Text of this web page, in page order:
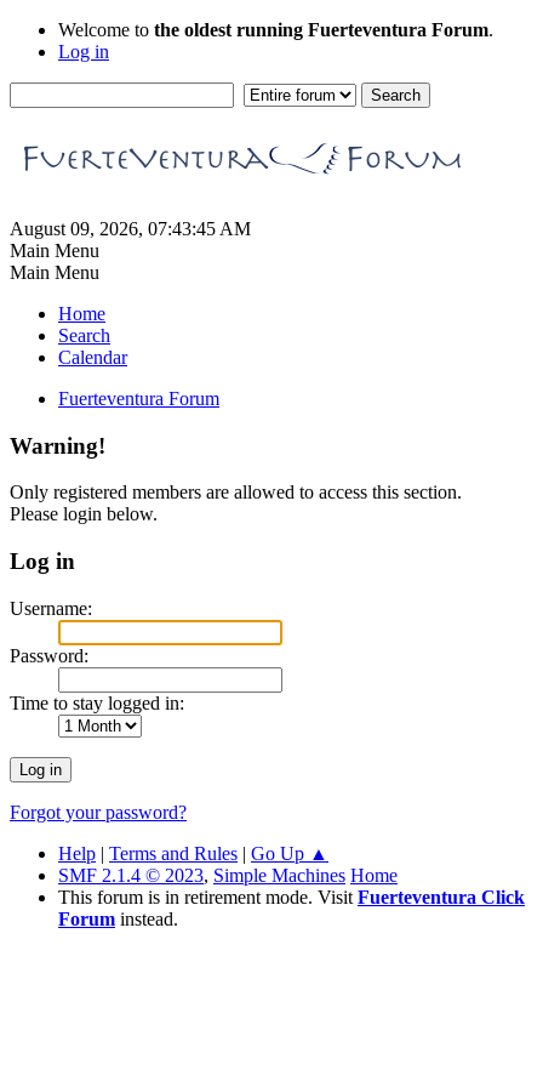
Welcome to the oldest running Fuerteventura Forum.
Log in
August 09, 2026, 07:43:45 AM
Main Menu
Main Menu
Home
Search
Calendar
Fuerteventura Forum
Warning!
Only registered members are allowed to access this section.
Please login below.
Log in
Username:
Password:
Time to stay logged in:
Forgot your password?
Help | Terms and Rules | Go Up ▲
SMF 2.1.4 © 2023, Simple Machines Home
This forum is in retirement mode. Visit Fuerteventura Click
Forum instead.